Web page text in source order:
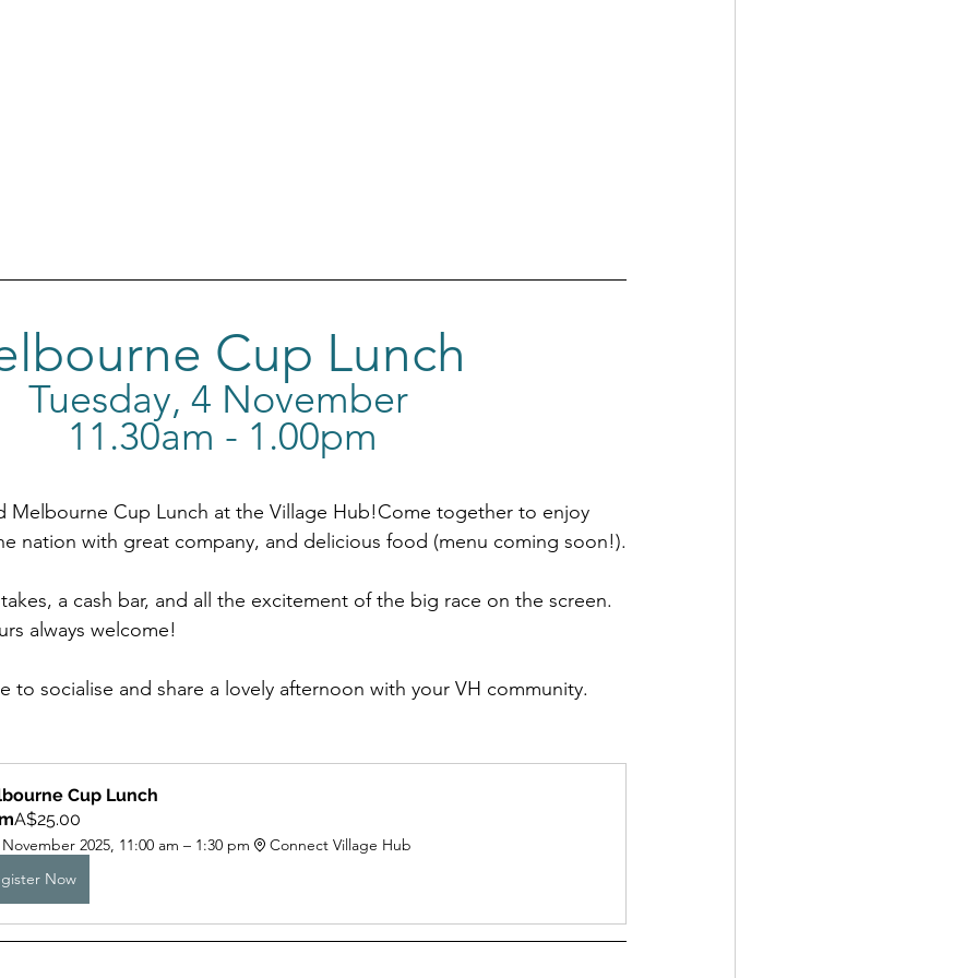
Cup Lunch
Tuesday, 4 November
11.30am - 1.00pm
Melbourne Cup Lunch at the Village Hub!Come together to enjoy
nation with great company, and delicious food (menu coming soon!).
a cash bar, and all the excitement of the big race on the screen.
always welcome!
to socialise and share a lovely afternoon with your VH community.
Cup Lunch
A$25.00
2025, 11:00 am – 1:30 pm
Connect Village Hub
Now